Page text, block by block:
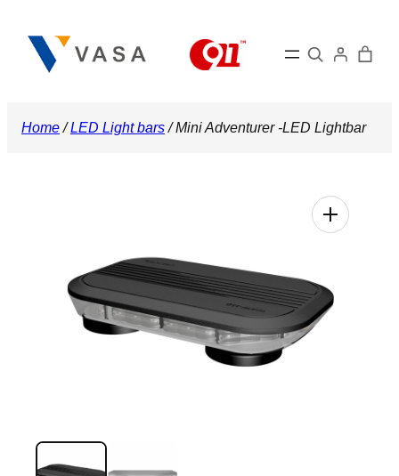
content
Search
Home/LED Light bars/ Mini Adventurer -LED Lightbar